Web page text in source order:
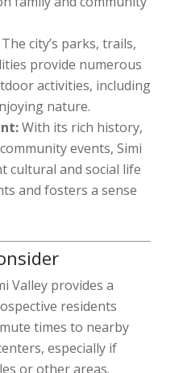
city’s parks, trails,
provide numerous
activities, including
nature.
With its rich history,
events, Simi
cultural and social life
and fosters a sense
Valley provides a
residents
times to nearby
especially if
or other areas.